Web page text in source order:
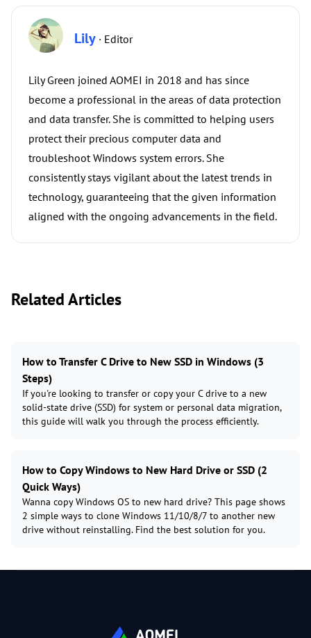
Lily · Editor
Lily Green joined AOMEI in 2018 and has since
become a professional in the areas of data protection
and data transfer. She is committed to helping users
protect their precious computer data and
troubleshoot Windows system errors. She
consistently stays vigilant about the latest trends in
technology, guaranteeing that the given information
aligned with the ongoing advancements in the field.
Related Articles
How to Transfer C Drive to New SSD in Windows (3
Steps)
If you're looking to transfer or copy your C drive to a new
solid-state drive (SSD) for system or personal data migration,
this guide will walk you through the process efficiently.
How to Copy Windows to New Hard Drive or SSD (2
Quick Ways)
Wanna copy Windows OS to new hard drive? This page shows
2 simple ways to clone Windows 11/10/8/7 to another new
drive without reinstalling. Find the best solution for you.